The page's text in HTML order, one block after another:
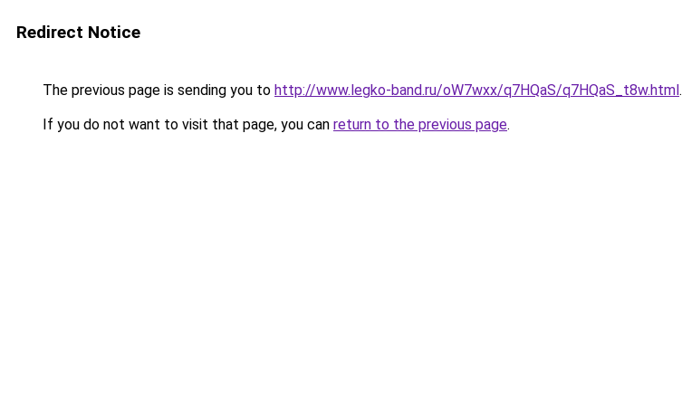
Redirect Notice
The previous page is sending you to http://www.legko-band.ru/oW7wxx/q7HQaS/q7HQaS_t8w.html.
If you do not want to visit that page, you can return to the previous page.